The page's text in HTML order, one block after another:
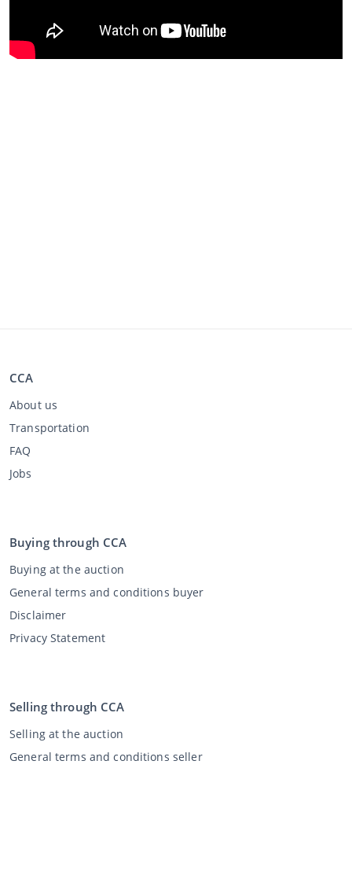
CCA
About us
Transportation
FAQ
Jobs
Buying through CCA
Buying at the auction
General terms and conditions buyer
Disclaimer
Privacy Statement
Selling through CCA
Selling at the auction
General terms and conditions seller